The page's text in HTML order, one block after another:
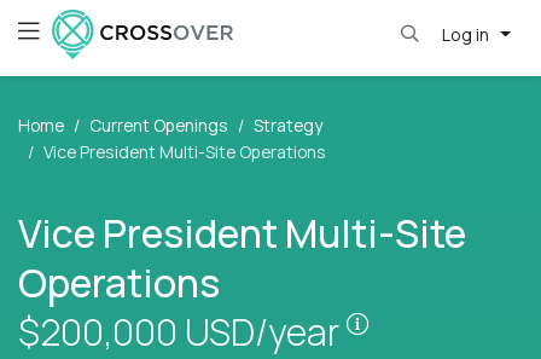
Log in
Home Current Openings
Strategy
Vice President Multi-Site Operations
Vice President Multi-Site
Operations
$200,000 USD/year